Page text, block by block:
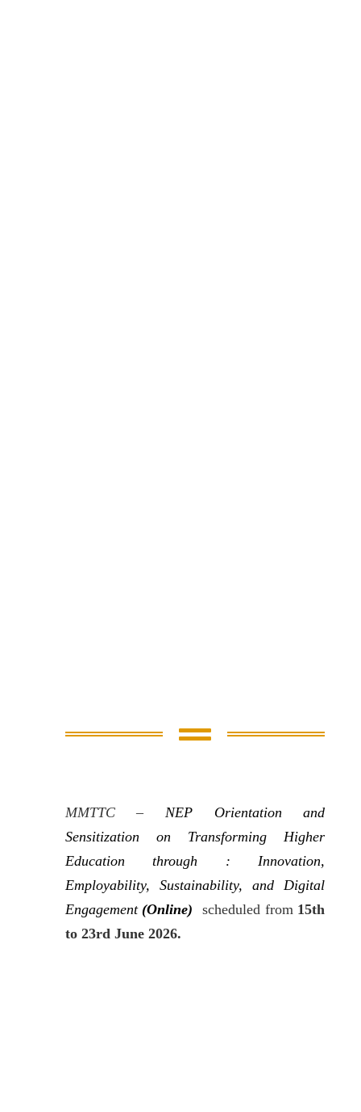

MMTTC – NEP Orientation and
Sensitization on Transforming Higher
Education through : Innovation,
Employability, Sustainability, and Digital
Engagement(Online) scheduled from 15th
to 23rd June 2026.